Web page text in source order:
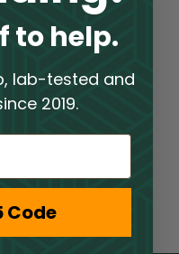
to help.
lab-tested and
2019.
Code